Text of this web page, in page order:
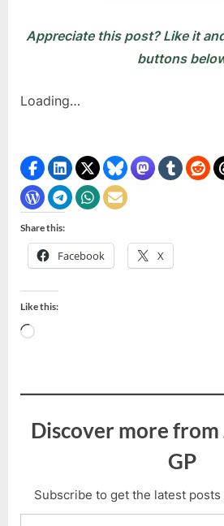
Appreciate this post? Like it
buttons
Loading…
Share this:
Facebook X
Like this:
Loading…
Discover more from
GP
Subscribe to get the latest
Type your email…